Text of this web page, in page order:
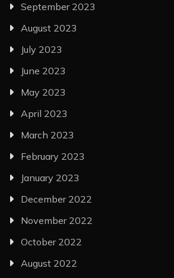
September 2023
August 2023
July 2023
June 2023
May 2023
April 2023
March 2023
February 2023
January 2023
December 2022
November 2022
October 2022
August 2022